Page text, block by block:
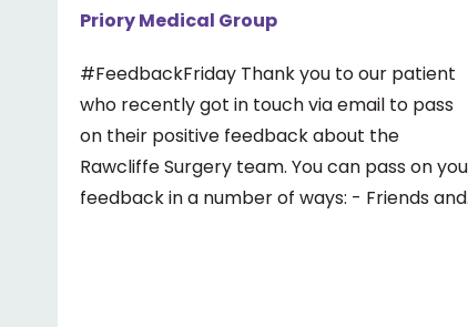
Priory Medical Group
#FeedbackFriday Thank you to our patient
who recently got in touch via email to pass
on their positive feedback about the
Rawcliffe Surgery team. You can pass on your
feedback in a number of ways: - Friends and